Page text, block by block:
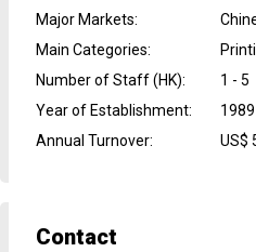
Major Markets:
Main Categories:
Number of Staff (HK):
1 - 5
Year of Establishment:
1989
Annual Turnover: US$
Contact